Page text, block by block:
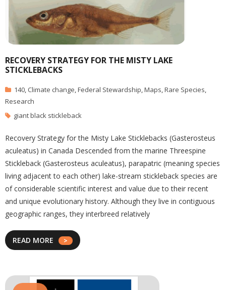
RECOVERY STRATEGY FOR THE MISTY LAKE
STICKLEBACKS
140, Climate change,Federal Stewardship,Maps,Rare Species,
Research
giant black stickleback
Recovery Strategy for the Misty Lake Sticklebacks (Gasterosteus
aculeatus) in Canada Descended from the marine Threespine
Stickleback (Gasterosteus aculeatus), parapatric (meaning species
living adjacent to each other) lake-stream stickleback species are
of considerable scientific interest and value due to their recent
and unique evolutionary history. Although they live in contiguous
geographic ranges, they interbreed relatively
READ MORE